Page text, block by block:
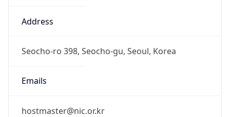
Address
Seocho-ro 398, Seocho-gu, Seoul, Korea
Emails
hostmaster@nic.or.kr